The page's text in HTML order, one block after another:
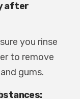
after
you rinse
to remove
gums.